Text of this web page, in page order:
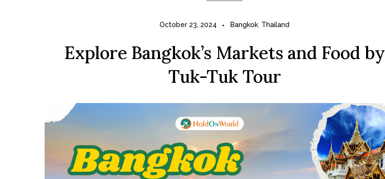
October 23, 2024 Bangkok Thailand
Explore Bangkok’s Markets and Food by
Tuk-Tuk Tour